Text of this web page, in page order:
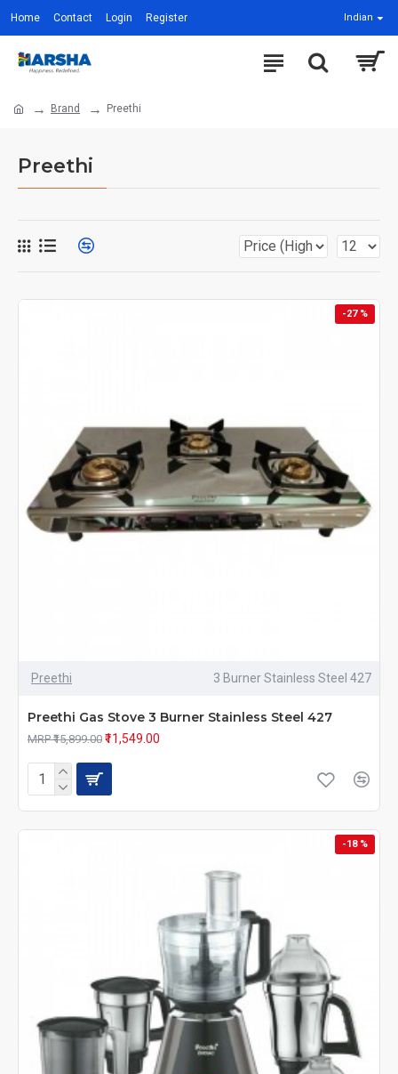
Home Contact Login Register Indian
Brand Preethi
Preethi
-27 %
Preethi 3 Burner Stainless Steel 427
Preethi Gas Stove 3 Burner Stainless Steel 427
MRP ₹15,899.00 ₹11,549.00
-18 %